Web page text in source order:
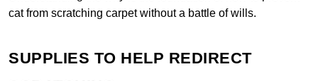
cat from scratching carpet without a battle of wills.
SUPPLIES TO HELP REDIRECT